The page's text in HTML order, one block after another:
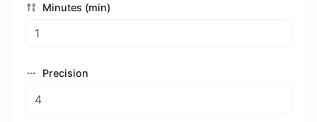
Minutes (min)
Precision